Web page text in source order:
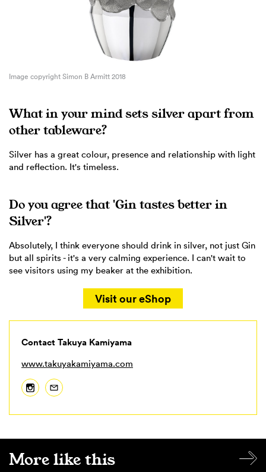
Image copyright Simon B Armitt 2018
What in your mind sets silver apart from
other tableware?
Silver has a great colour, presence and relationship with light
and reflection. It's timeless.
Do you agree that 'Gin tastes better in
Silver'?
Absolutely, I think everyone should drink in silver, not just Gin
but all spirits - it's a very calming experience. I can't wait to
see visitors using my beaker at the exhibition.
Visit our eShop
Contact Takuya Kamiyama
www.takuyakamiyama.com
More like this